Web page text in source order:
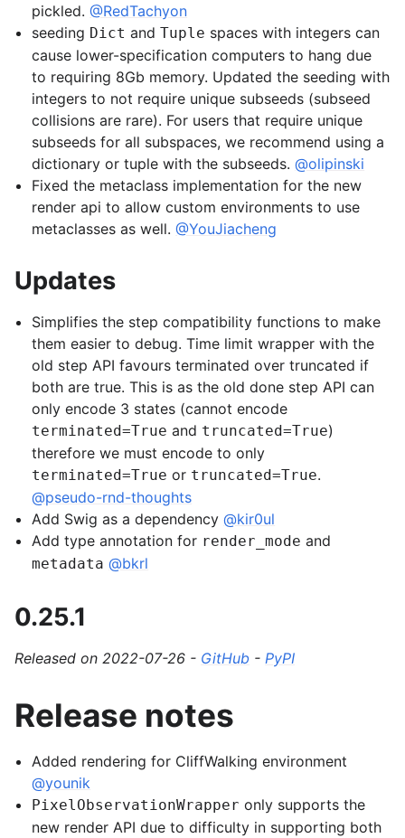
pickled.@RedTachyon
seeding Dict andTuple spaces with integers can
cause lower-specification computers to hang due
to requiring 8Gb memory. Updated the seeding with
integers to not require unique subseeds (subseed
collisions are rare). For users that require unique
subseeds for all subspaces, we recommend using a
dictionary or tuple with the subseeds.@olipinski
Fixed the metaclass implementation for the new
render api to allow custom environments to use
metaclasses as well.@YouJiacheng
Updates
Simplifies the step compatibility functions to make
them easier to debug. Time limit wrapper with the
old step API favours terminated over truncated if
both are true. This is as the old done step API can
only encode 3 states (cannot encode
terminated=True and truncated=True)
therefore we must encode to only
terminated=True or truncated=True.
@pseudo-rnd-thoughts
Add Swig as a dependency@kir0ul
Add type annotation for render_mode and
metadata @bkrl
0.25.1
Released on 2022-07-26 - GitHub - PyPI
Release notes
Added rendering for CliffWalking environment
@younik
PixelObservationWrapper only supports the
new render API due to difficulty in supporting both